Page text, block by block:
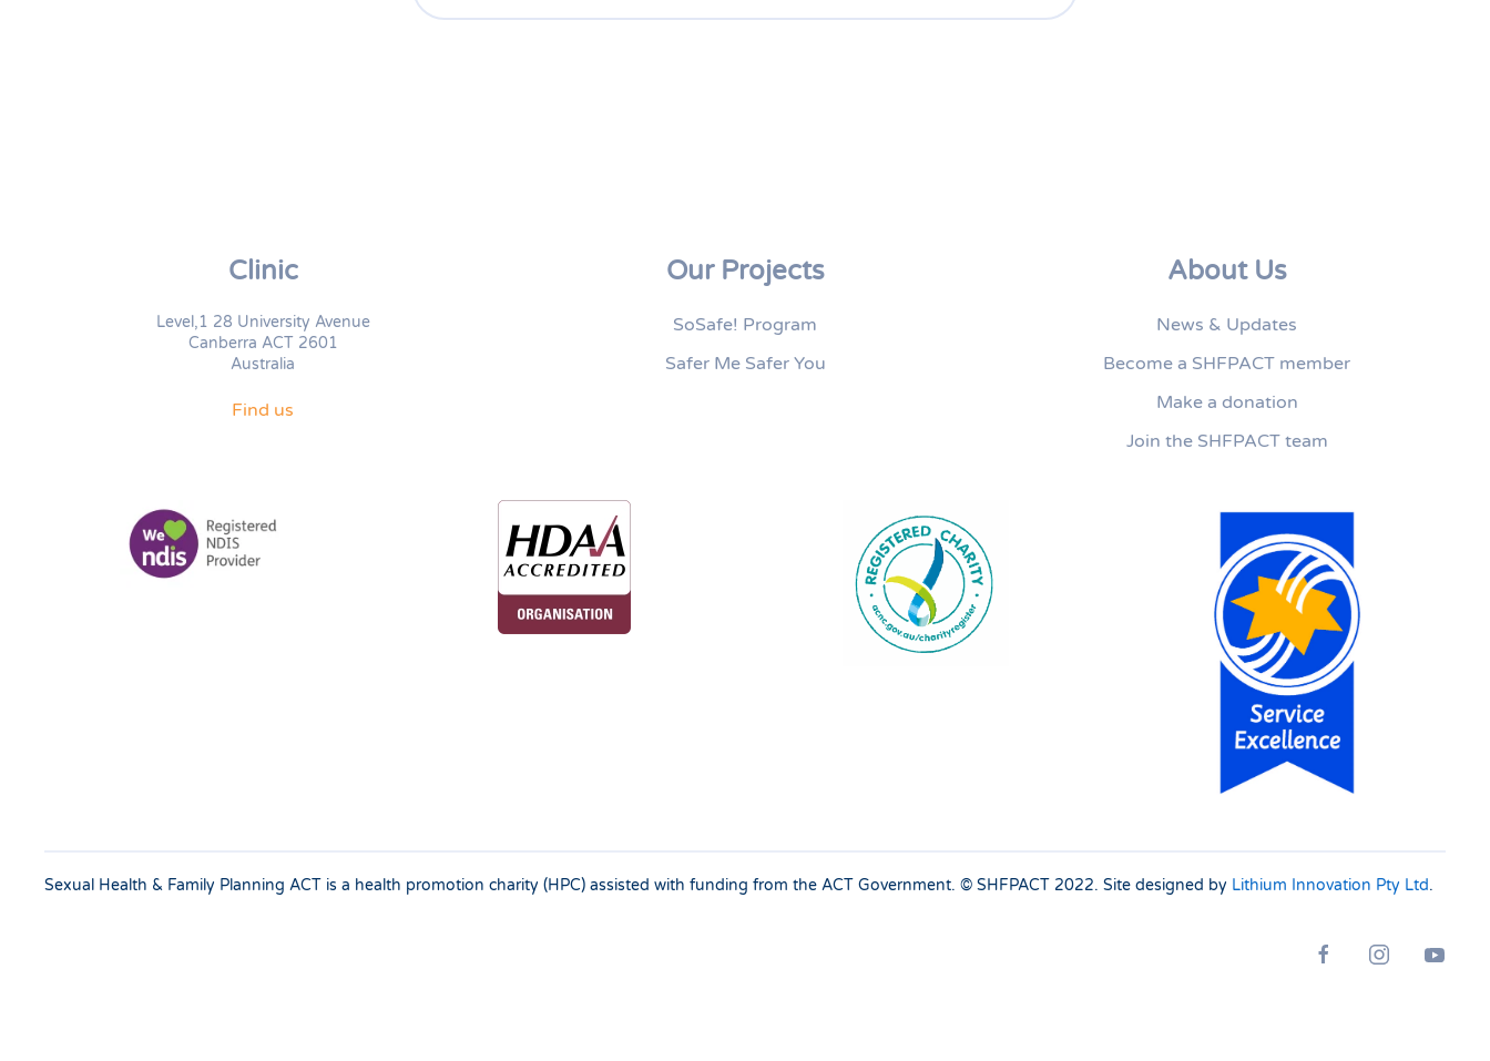
Clinic
Level,1 28 University Avenue
Canberra ACT 2601
Australia
Find us
Our Projects
SoSafe! Program
Safer Me Safer You
About Us
News & Updates
Become a SHFPACT member
Make a donation
Join the SHFPACT team
Sexual Health & Family Planning ACT is a health promotion charity (HPC) assisted with funding from the ACT Government. © SHFPACT 2022. Site designed by Lithium Innovation Pty Ltd.